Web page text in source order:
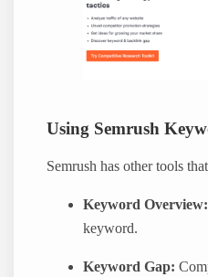
Using Semrush
Semrush has other tools
Keyword Overview:
keyword.
Keyword Gap: